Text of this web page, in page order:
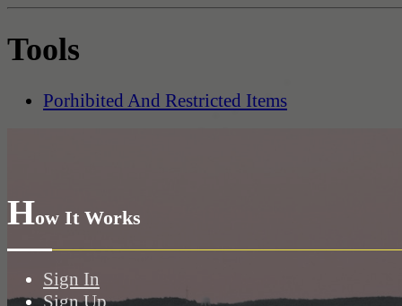
Tools
Porhibited And Restricted Items
How It Works
Sign In